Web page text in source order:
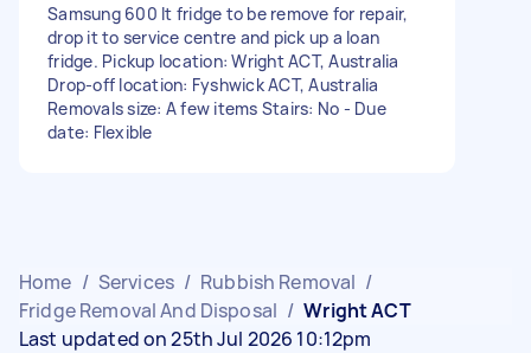
Samsung 600 lt fridge to be remove for repair,
drop it to service centre and pick up a loan
fridge. Pickup location: Wright ACT, Australia
Drop-off location: Fyshwick ACT, Australia
Removals size: A few items Stairs: No - Due
date: Flexible
Home / Services / Rubbish Removal /
Fridge Removal And Disposal / Wright ACT
Last updated on 25th Jul 2026 10:12pm